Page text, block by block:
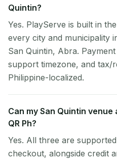
Quintin?
Yes. PlayServe is built in
every city and municipality
San Quintin, Abra.
support timezone, and tax/
Philippine-localized.
Can my San Quintin
QR Ph?
Yes. All three are
checkout, alongside credit